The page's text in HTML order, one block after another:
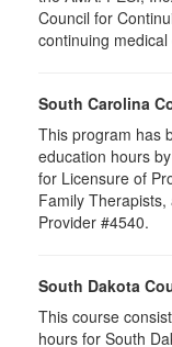
Council for
continuing
South Carolina
This program has
education hours
for Licensure of
Family
Provider #4540.
South Dakota
This course
hours for South